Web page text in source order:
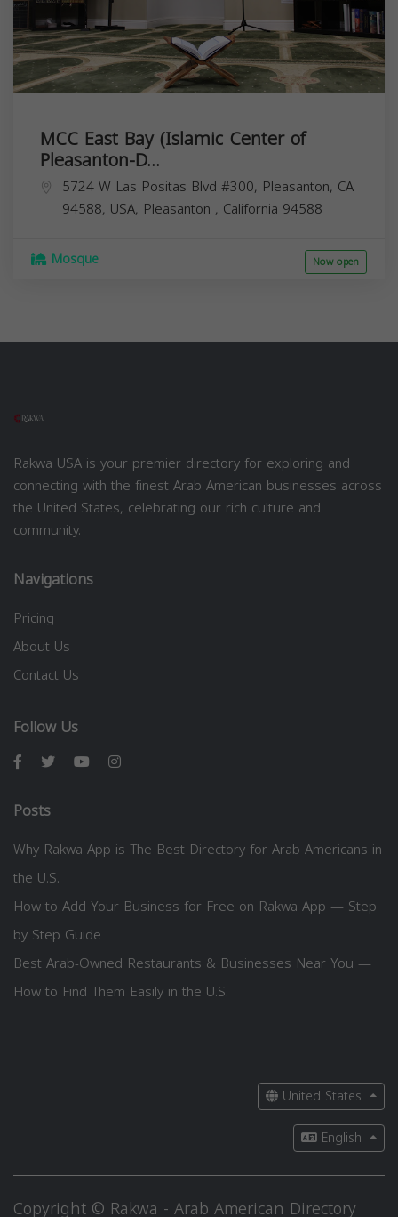
MCC East Bay (Islamic Center of
Pleasanton-D...
5724 W Las Positas Blvd #300, Pleasanton, CA
94588, USA, Pleasanton , California 94588
Mosque Now open
Rakwa USA is your premier directory for exploring and
connecting with the finest Arab American businesses across
the United States, celebrating our rich culture and
community.
Navigations
Pricing
About Us
Contact Us
Follow Us
Posts
Why Rakwa App is The Best Directory for Arab Americans in
the U.S.
How to Add Your Business for Free on Rakwa App — Step
by Step Guide
Best Arab-Owned Restaurants & Businesses Near You —
How to Find Them Easily in the U.S.
United States
English
Copyright © Rakwa - Arab American Directory